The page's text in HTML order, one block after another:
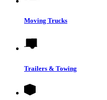
Moving Trucks
Trailers & Towing